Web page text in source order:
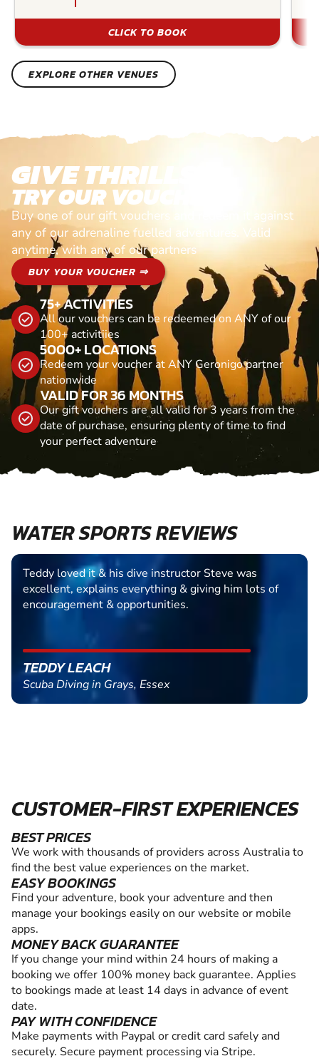
CLICK TO BOOK
EXPLORE OTHER VENUES
GIVE THRILLS!
TRY OUR VOUCHERS!
Buy one of our gift vouchers and redeem it against
any of our adrenaline fuelled adventures. Valid
anytime, with any of our partners
BUY YOUR VOUCHER ⇒
75+ ACTIVITIES
All our vouchers can be redeemed on ANY of our
100+ activitiies
5000+ LOCATIONS
Redeem your voucher at ANY Geronigo partner
nationwide
VALID FOR 36 MONTHS
Our gift vouchers are all valid for 3 years from the
date of purchase, ensuring plenty of time to find
your perfect adventure
WATER SPORTS REVIEWS
Teddy loved it & his dive instructor Steve was
excellent, explains everything & giving him lots of
encouragement & opportunities.
TEDDY LEACH
Scuba Diving in Grays, Essex
CUSTOMER-FIRST EXPERIENCES
BEST PRICES
We work with thousands of providers across Australia to
find the best value experiences on the market.
EASY BOOKINGS
Find your adventure, book your adventure and then
manage your bookings easily on our website or mobile
apps.
MONEY BACK GUARANTEE
If you change your mind within 24 hours of making a
booking we offer 100% money back guarantee. Applies
to bookings made at least 14 days in advance of event
date.
PAY WITH CONFIDENCE
Make payments with Paypal or credit card safely and
securely. Secure payment processing via Stripe.